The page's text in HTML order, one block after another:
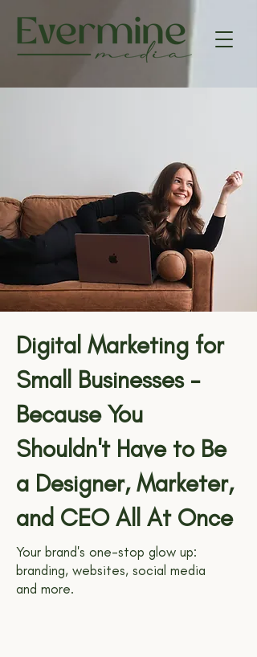
Digital Marketing for
Small Businesses -
Because You
Shouldn't Have to Be
a Designer, Marketer,
and CEO All At Once
Your brand's one-stop glow up:
branding, websites, social media
and more.